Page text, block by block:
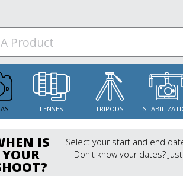
LENSES TRIPODS
IS
YOUR
Select your start and end
Don't know your dates?